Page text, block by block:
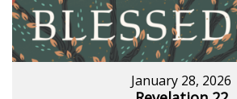
January 28, 2026